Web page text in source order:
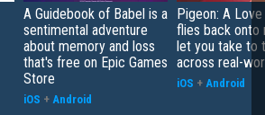
A Guidebook of Babel is a
sentimental adventure
about memory and loss
that's free on Epic Games
Store
iOS + Android
Pigeon: A
flies back onto
let you take to
across real-
iOS + Android